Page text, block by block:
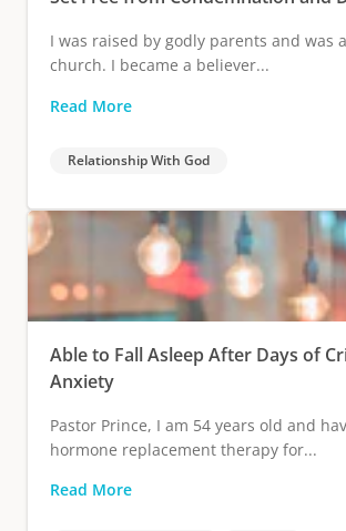
I was raised by godly parents and was
church. I became a believer...
Read More
Relationship With God
Able to Fall Asleep After Days of
Anxiety
Pastor Prince, I am 54 years old and
hormone replacement therapy for...
Read More